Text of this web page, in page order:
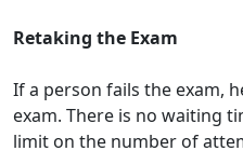
Retaking the Exam
If a person fails the exam,
exam. There is no waiting
limit on the number of